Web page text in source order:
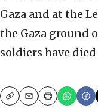
Gaza and at the
the Gaza ground
soldiers have
CopyEmailPrint